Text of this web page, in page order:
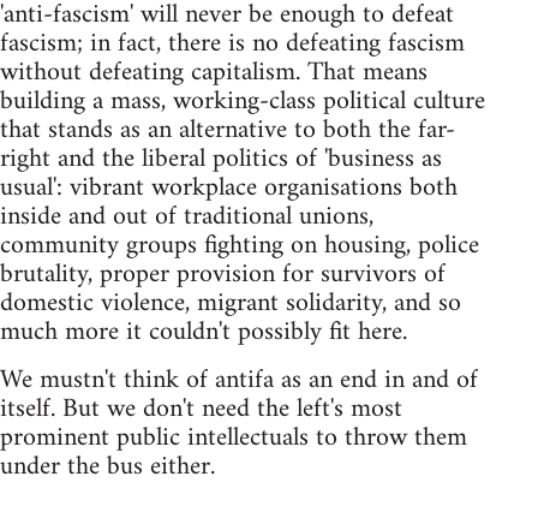
'anti-fascism' will never be enough to defeat
fascism; in fact, there is no defeating fascism
without defeating capitalism. That means
building a mass, working-class political culture
that stands as an alternative to both the far-
right and the liberal politics of 'business as
usual': vibrant workplace organisations both
inside and out of traditional unions,
community groups fighting on housing, police
brutality, proper provision for survivors of
domestic violence, migrant solidarity, and so
much more it couldn't possibly fit here.
We mustn't think of antifa as an end in and of
itself. But we don't need the left's most
prominent public intellectuals to throw them
under the bus either.